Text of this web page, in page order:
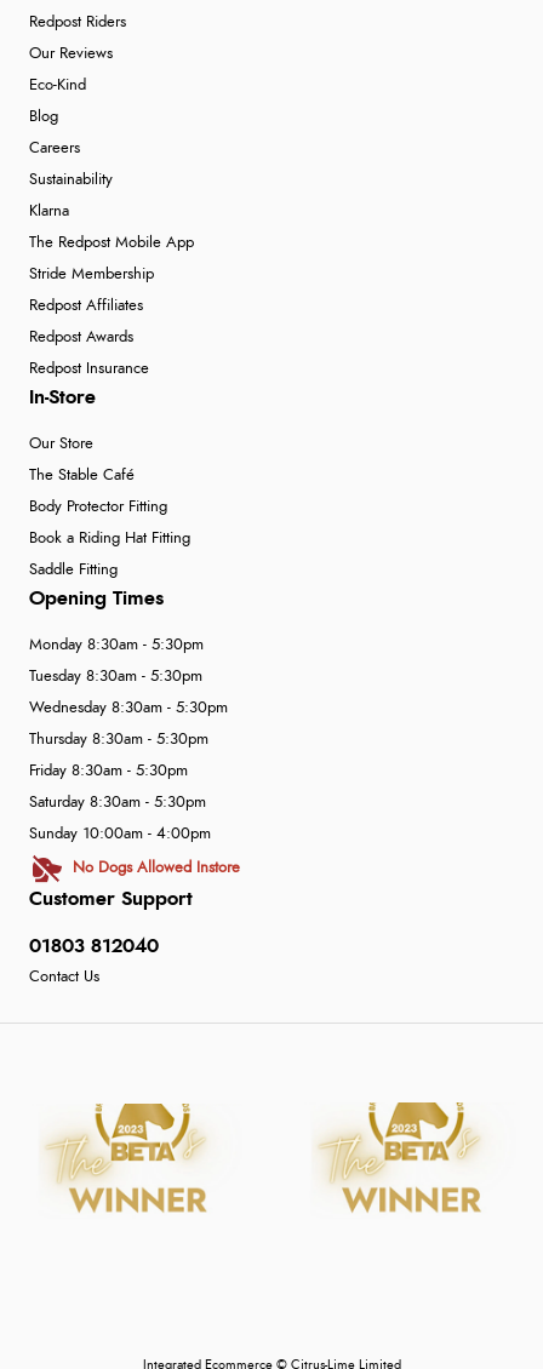
Redpost Riders
Our Reviews
Eco-Kind
Blog
Careers
Sustainability
Klarna
The Redpost Mobile App
Stride Membership
Redpost Affiliates
Redpost Awards
Redpost Insurance
In-Store
Our Store
The Stable Café
Body Protector Fitting
Book a Riding Hat Fitting
Saddle Fitting
Customer Support
01803 812040
Contact Us
Opening Times
Monday 8:30am - 5:30pm
Tuesday 8:30am - 5:30pm
Wednesday 8:30am - 5:30pm
Thursday 8:30am - 5:30pm
Friday 8:30am - 5:30pm
Saturday 8:30am - 5:30pm
Sunday 10:00am - 4:00pm
No Dogs Allowed Instore
Integrated Ecommerce © Citrus-Lime Limited